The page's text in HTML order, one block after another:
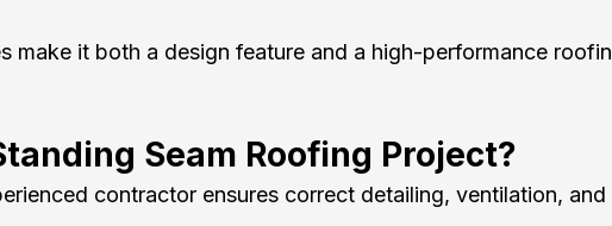
make it both a design feature and a high-performance
Seam Roofing Project?
contractor ensures correct detailing, ventilation,